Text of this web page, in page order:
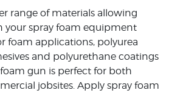
range of materials allowing
your spray foam equipment
foam applications, polyurea
and polyurethane coatings
foam gun is perfect for both
jobsites. Apply spray foam